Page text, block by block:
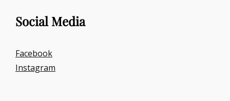
Social Media
Facebook
Instagram